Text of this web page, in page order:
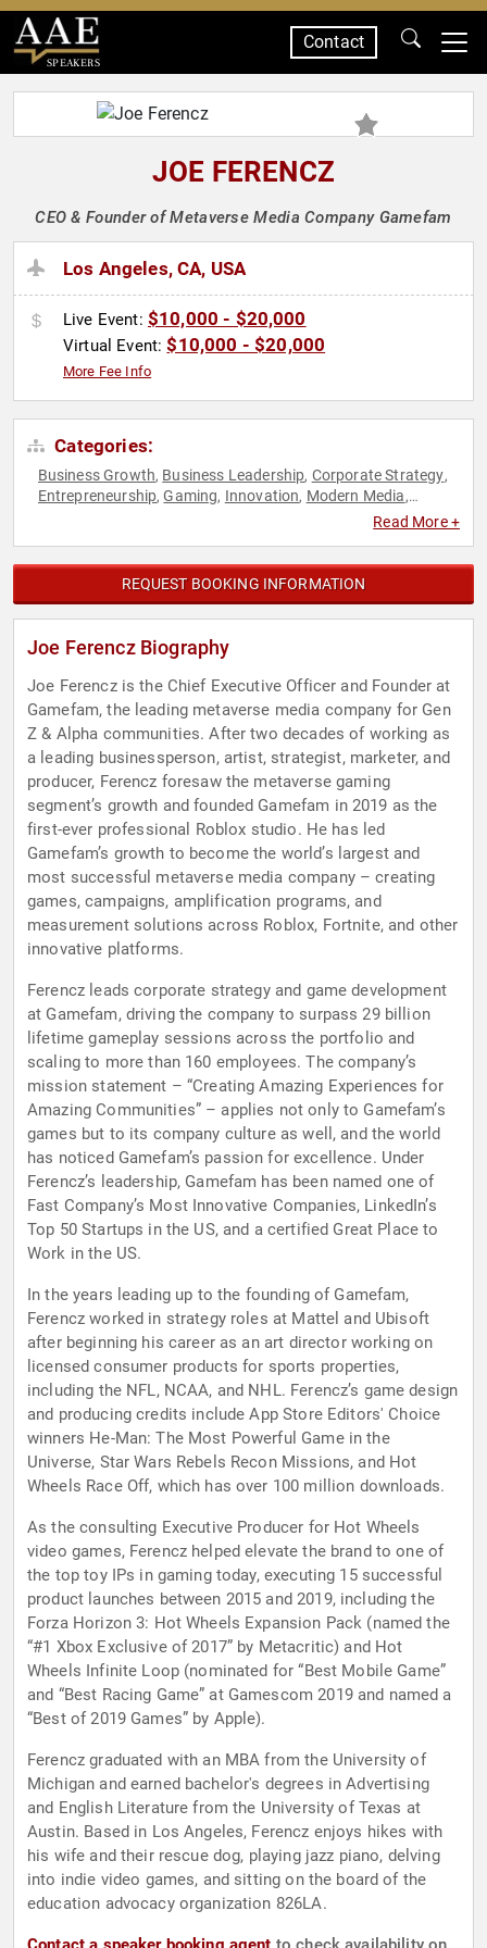
SPEAKERS
Contact
JOE FERENCZ
CEO & Founder of Metaverse Media Company Gamefam
Los Angeles, CA, USA
Live Event: $10,000 - $20,000
Virtual Event:$10,000 - $20,000
More Fee Info
Categories:
Business Growth, Business Leadership, Corporate Strategy,
Entrepreneurship,Gaming, Innovation, Modern Media,
Read More +
REQUEST BOOKING INFORMATION
Joe Ferencz Biography
Joe Ferencz is the Chief Executive Officer and Founder at
Gamefam, the leading metaverse media company for Gen
Z & Alpha communities. After two decades of working as
a leading businessperson, artist, strategist, marketer, and
producer, Ferencz foresaw the metaverse gaming
segment’s growth and founded Gamefam in 2019 as the
first-ever professional Roblox studio. He has led
Gamefam’s growth to become the world’s largest and
most successful metaverse media company – creating
games, campaigns, amplification programs, and
measurement solutions across Roblox, Fortnite, and other
innovative platforms.
Ferencz leads corporate strategy and game development
at Gamefam, driving the company to surpass 29 billion
lifetime gameplay sessions across the portfolio and
scaling to more than 160 employees. The company’s
mission statement – “Creating Amazing Experiences for
Amazing Communities” – applies not only to Gamefam’s
games but to its company culture as well, and the world
has noticed Gamefam’s passion for excellence. Under
Ferencz’s leadership, Gamefam has been named one of
Fast Company’s Most Innovative Companies, LinkedIn’s
Top 50 Startups in the US, and a certified Great Place to
Work in the US.
In the years leading up to the founding of Gamefam,
Ferencz worked in strategy roles at Mattel and Ubisoft
after beginning his career as an art director working on
licensed consumer products for sports properties,
including the NFL, NCAA, and NHL. Ferencz’s game design
and producing credits include App Store Editors' Choice
winners He-Man: The Most Powerful Game in the
Universe, Star Wars Rebels Recon Missions, and Hot
Wheels Race Off, which has over 100 million downloads.
As the consulting Executive Producer for Hot Wheels
video games, Ferencz helped elevate the brand to one of
the top toy IPs in gaming today, executing 15 successful
product launches between 2015 and 2019, including the
Forza Horizon 3: Hot Wheels Expansion Pack (named the
“#1 Xbox Exclusive of 2017” by Metacritic) and Hot
Wheels Infinite Loop (nominated for “Best Mobile Game”
and “Best Racing Game” at Gamescom 2019 and named a
“Best of 2019 Games” by Apple).
Ferencz graduated with an MBA from the University of
Michigan and earned bachelor's degrees in Advertising
and English Literature from the University of Texas at
Austin. Based in Los Angeles, Ferencz enjoys hikes with
his wife and their rescue dog, playing jazz piano, delving
into indie video games, and sitting on the board of the
education advocacy organization 826LA.